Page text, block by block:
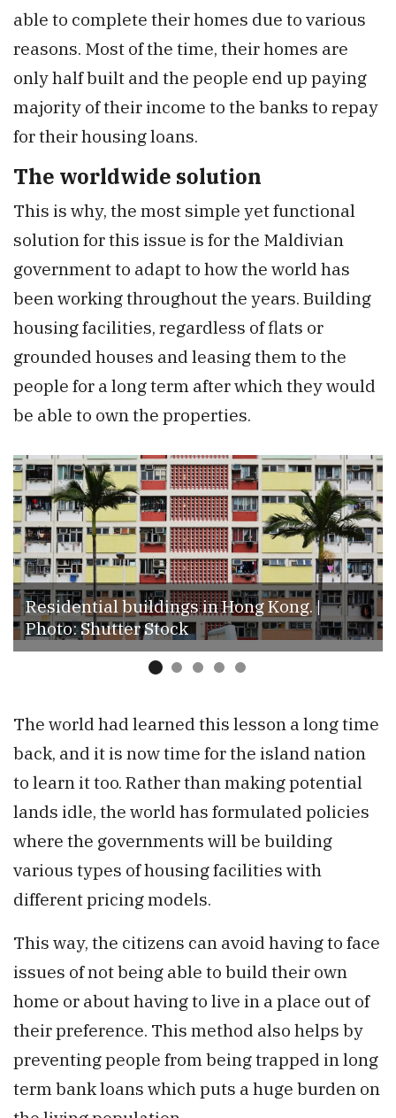
able to complete their homes due to various
reasons. Most of the time, their homes are
only half built and the people end up paying
majority of their income to the banks to repay
for their housing loans.
The worldwide solution
This is why, the most simple yet functional
solution for this issue is for the Maldivian
government to adapt to how the world has
been working throughout the years. Building
housing facilities, regardless of flats or
grounded houses and leasing them to the
people for a long term after which they would
be able to own the properties.
Residential buildings in Hong Kong. |
Photo: Shutter Stock
The world had learned this lesson a long time
back, and it is now time for the island nation
to learn it too. Rather than making potential
lands idle, the world has formulated policies
where the governments will be building
various types of housing facilities with
different pricing models.
This way, the citizens can avoid having to face
issues of not being able to build their own
home or about having to live in a place out of
their preference. This method also helps by
preventing people from being trapped in long
term bank loans which puts a huge burden on